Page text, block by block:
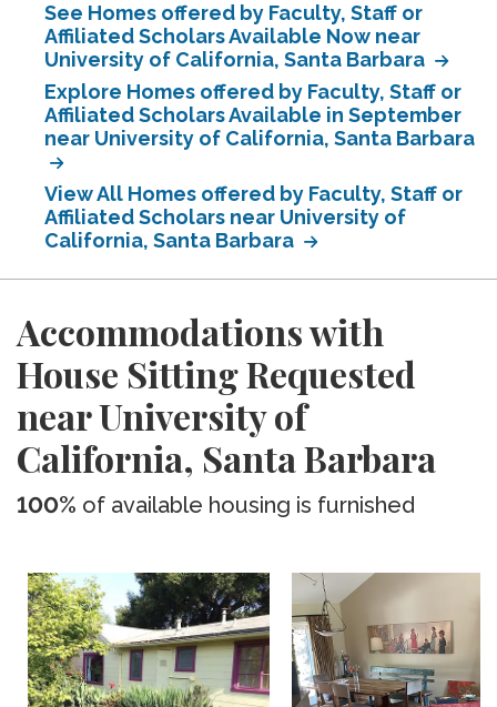
See Homes offered by Faculty, Staff or
Affiliated Scholars Available Now near
University of California, Santa Barbara
Explore Homes offered by Faculty, Staff or
Affiliated Scholars Available in September
near University of California, Santa Barbara
View All Homes offered by Faculty, Staff or
Affiliated Scholars near University of
California, Santa Barbara
Accommodations with
House Sitting Requested
near University of
California, Santa Barbara
100% of available housing is furnished